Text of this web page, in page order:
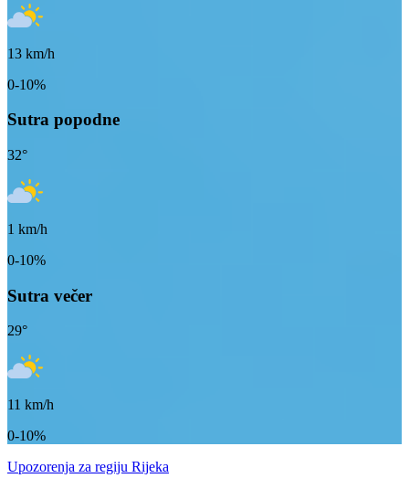
13 km/h
0-10%
Sutra popodne
32°
1 km/h
0-10%
Sutra večer
29°
11 km/h
0-10%
Upozorenja za regiju Rijeka